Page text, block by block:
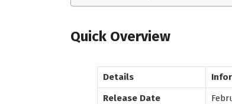
Quick Overview
Details
Release Date